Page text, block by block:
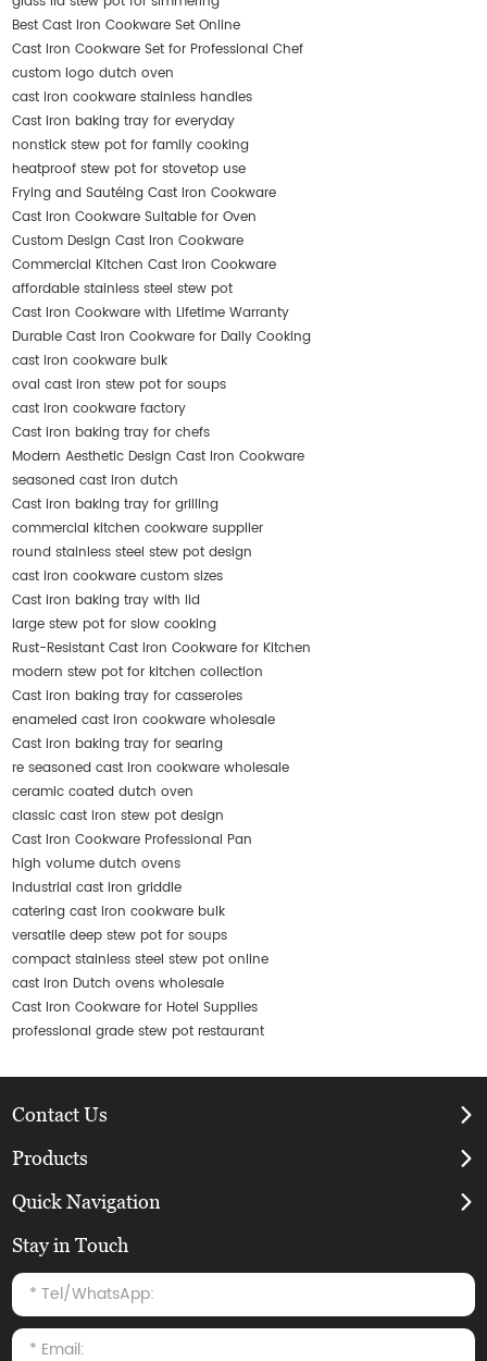
Best Cast Iron Cookware Set Online
Cast Iron Cookware Set for Professional Chef
custom logo dutch oven
cast iron cookware stainless handles
Cast iron baking tray for everyday
nonstick stew pot for family cooking
heatproof stew pot for stovetop use
Frying and Sautéing Cast Iron Cookware
Cast Iron Cookware Suitable for Oven
Custom Design Cast Iron Cookware
Commercial Kitchen Cast Iron Cookware
affordable stainless steel stew pot
Cast Iron Cookware with Lifetime Warranty
Durable Cast Iron Cookware for Daily Cooking
cast iron cookware bulk
oval cast iron stew pot for soups
cast iron cookware factory
Cast iron baking tray for chefs
Modern Aesthetic Design Cast Iron Cookware
seasoned cast iron dutch
Cast iron baking tray for grilling
commercial kitchen cookware supplier
round stainless steel stew pot design
cast iron cookware custom sizes
Cast iron baking tray with lid
large stew pot for slow cooking
Rust-Resistant Cast Iron Cookware for Kitchen
modern stew pot for kitchen collection
Cast iron baking tray for casseroles
enameled cast iron cookware wholesale
Cast iron baking tray for searing
re seasoned cast iron cookware wholesale
ceramic coated dutch oven
classic cast iron stew pot design
Cast Iron Cookware Professional Pan
high volume dutch ovens
industrial cast iron griddle
catering cast iron cookware bulk
versatile deep stew pot for soups
compact stainless steel stew pot online
cast iron Dutch ovens wholesale
Cast Iron Cookware for Hotel Supplies
professional grade stew pot restaurant
Contact Us
Products
Quick Navigation
Stay in Touch